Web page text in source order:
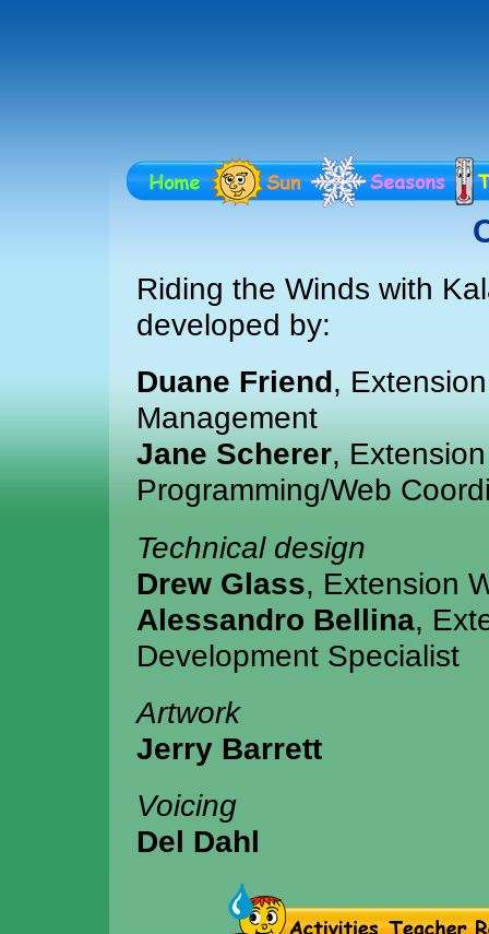
Riding the Winds with
developed by:
Duane Friend,
Management
Jane Scherer,
Programming/Web
Technical design
Drew Glass, Extension
Alessandro Bellina,
Development Specialist
Artwork
Jerry Barrett
Voicing
Del Dahl